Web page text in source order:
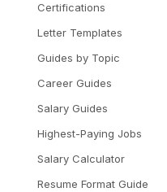
Certifications
Letter Templates
Guides by Topic
Career Guides
Salary Guides
Highest-Paying Jobs
Salary Calculator
Resume Format Guide